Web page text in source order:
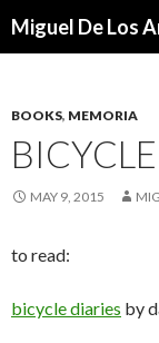
Miguel De Los
BOOKS, MEMORIA
MAY 9, 2015
to read:
bicycle diaries by